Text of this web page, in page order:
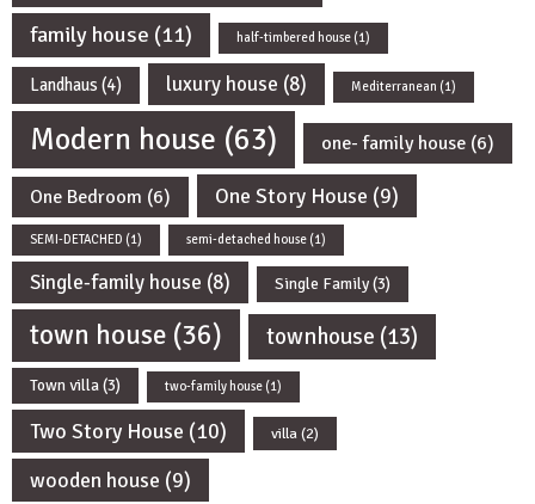
family house (11) half-timbered house (1)
Landhaus (4) luxury house (8) Mediterranean (1)
Modern house (63) one- family house (6)
One Bedroom (6) One Story House (9)
SEMI-DETACHED (1) semi-detached house (1)
Single-family house (8) Single Family(3)
town house (36) townhouse (13)
Town villa(3) two-family house (1)
Two Story House (10) villa(2)
wooden house (9)